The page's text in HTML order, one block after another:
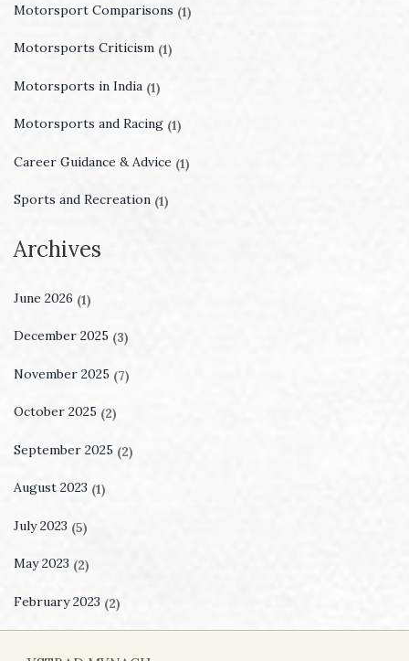
Motorsport Comparisons (1)
Motorsports Criticism (1)
Motorsports in India (1)
Motorsports and Racing (1)
Career Guidance & Advice (1)
Sports and Recreation (1)
Archives
June 2026 (1)
December 2025 (3)
November 2025 (7)
October 2025 (2)
September 2025 (2)
August 2023 (1)
July 2023 (5)
May 2023 (2)
February 2023 (2)